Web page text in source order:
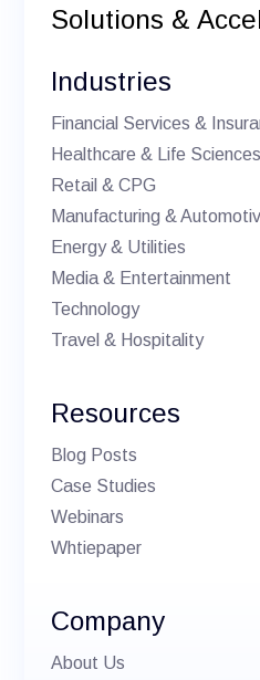
Solutions &
Industries
Financial Services &
Healthcare & Life Sciences
Retail & CPG
Manufacturing &
Energy & Utilities
Media & Entertainment
Technology
Travel & Hospitality
Resources
Blog Posts
Case Studies
Webinars
Whtiepaper
Company
About Us